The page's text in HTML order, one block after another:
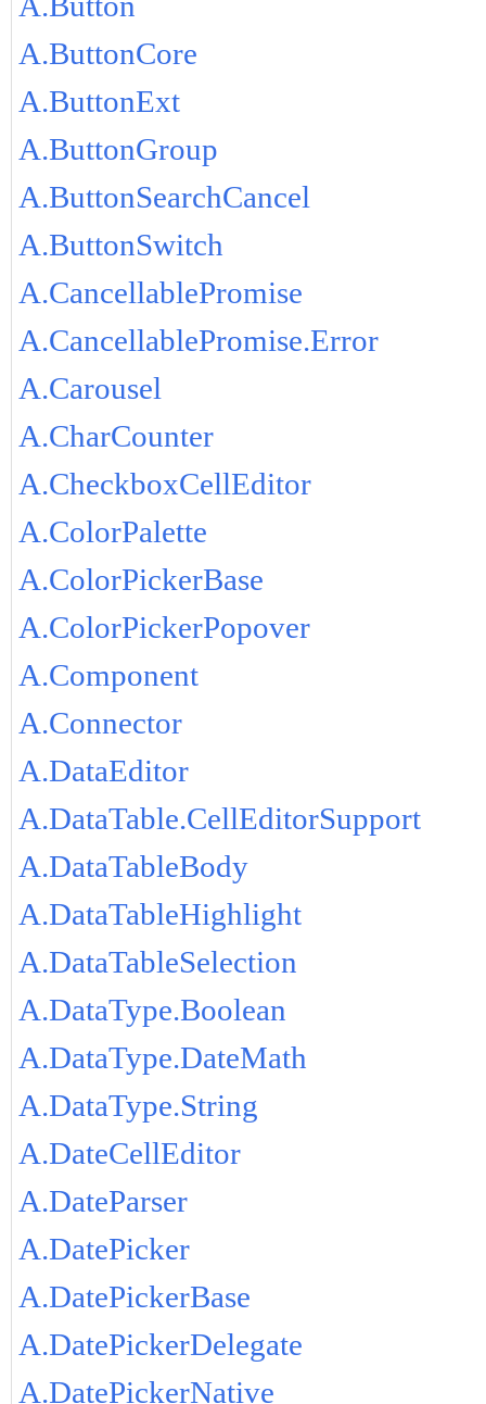
A.ButtonCore
A.ButtonExt
A.ButtonGroup
A.ButtonSearchCancel
A.ButtonSwitch
A.CancellablePromise
A.CancellablePromise.Error
A.Carousel
A.CharCounter
A.CheckboxCellEditor
A.ColorPalette
A.ColorPickerBase
A.ColorPickerPopover
A.Component
A.Connector
A.DataEditor
A.DataTable.CellEditorSupport
A.DataTableBody
A.DataTableHighlight
A.DataTableSelection
A.DataType.Boolean
A.DataType.DateMath
A.DataType.String
A.DateCellEditor
A.DateParser
A.DatePicker
A.DatePickerBase
A.DatePickerDelegate
A.DatePickerNative